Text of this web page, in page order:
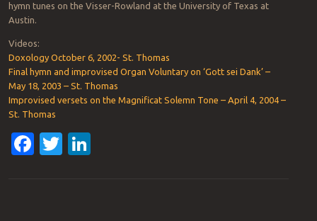
hymn tunes on the Visser-Rowland at the University of Texas at
Austin.
Videos:
Doxology October 6, 2002- St. Thomas
Final hymn and improvised Organ Voluntary on ‘Gott sei Dank’ –
May 18, 2003 – St. Thomas
Improvised versets on the Magnificat Solemn Tone – April 4, 2004 –
St. Thomas
Facebook
Twitter